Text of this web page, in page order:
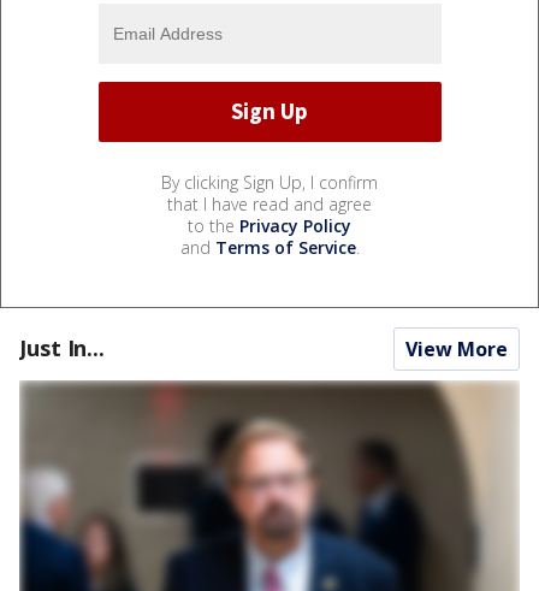
By clicking Sign Up, I confirm
that I have read and agree
to the Privacy Policy
and Terms of Service.
Just In... View More